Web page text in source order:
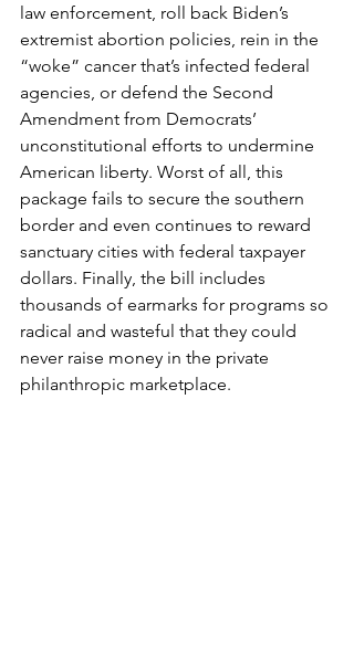
law enforcement, roll back Biden’s
extremist abortion policies, rein in the
“woke” cancer that’s infected federal
agencies, or defend the Second
Amendment from Democrats’
unconstitutional efforts to undermine
American liberty. Worst of all, this
package fails to secure the southern
border and even continues to reward
sanctuary cities with federal taxpayer
dollars. Finally, the bill includes
thousands of earmarks for programs so
radical and wasteful that they could
never raise money in the private
philanthropic marketplace.